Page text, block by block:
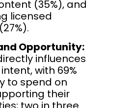
(35%), and
licensed
Opportunity:
influences
with 69%
to spend on
their